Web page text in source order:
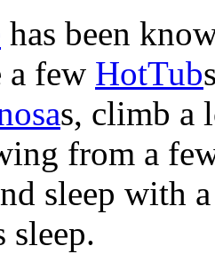
has been
a few HotTub
s, climb a
from a
sleep with
sleep.